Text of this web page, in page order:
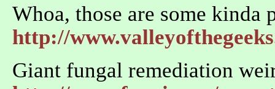
Whoa, those are some kinda
http://
Giant fungal remediation